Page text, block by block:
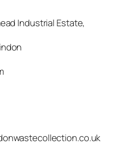
Industrial Estate,